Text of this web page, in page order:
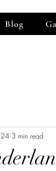
Blog
3 min read